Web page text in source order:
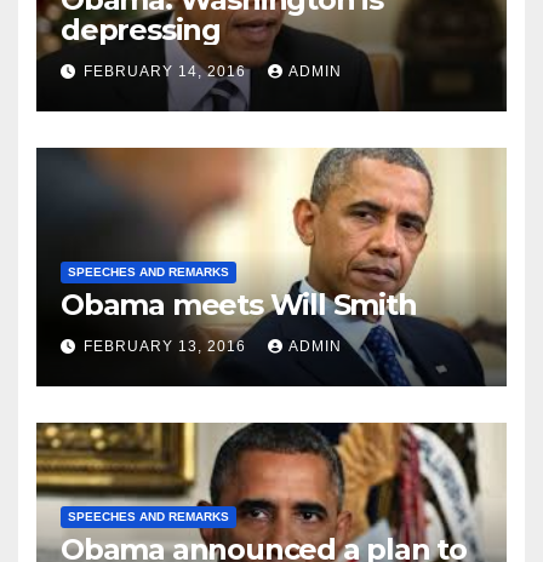
depressing
FEBRUARY 14, 2016 ADMIN
SPEECHES AND REMARKS
Obama meets Will Smith
FEBRUARY 13, 2016 ADMIN
SPEECHES AND REMARKS
Obama announced a plan to